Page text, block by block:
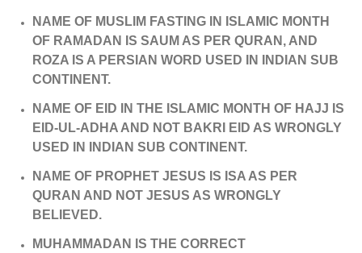
NAME OF MUSLIM FASTING IN ISLAMIC MONTH
OF RAMADAN IS SAUM AS PER QURAN, AND
ROZA IS A PERSIAN WORD USED IN INDIAN SUB
CONTINENT.
NAME OF EID IN THE ISLAMIC MONTH OF HAJJ IS
EID-UL-ADHA AND NOT BAKRI EID AS WRONGLY
USED IN INDIAN SUB CONTINENT.
NAME OF PROPHET JESUS IS ISA AS PER
QURAN AND NOT JESUS AS WRONGLY
BELIEVED.
MUHAMMADAN IS THE CORRECT